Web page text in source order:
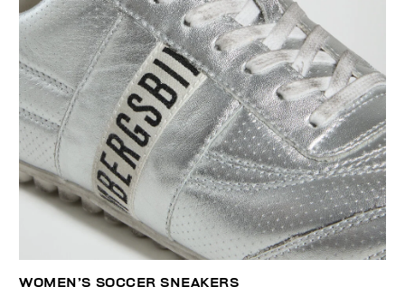
WOMEN’S SOCCER SNEAKERS